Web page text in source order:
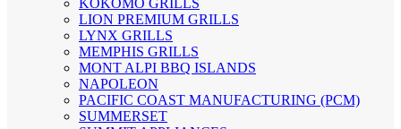
KOKOMO GRILLS
LION PREMIUM GRILLS
LYNX GRILLS
MEMPHIS GRILLS
MONT ALPI BBQ ISLANDS
NAPOLEON
PACIFIC COAST MANUFACTURING (PCM)
SUMMERSET